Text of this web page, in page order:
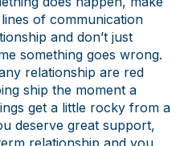
of communication
and don’t just
something goes wrong.
relationship are red
ship the moment a
get a little rocky from a
deserve great support,